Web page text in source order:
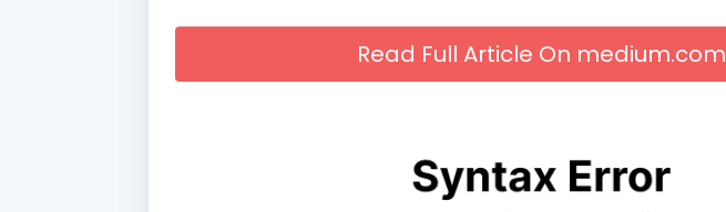
Read Full Article On medium.com